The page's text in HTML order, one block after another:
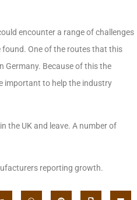
encounter a range of challenges
found. One of the routes that this
Germany. Because of this the
important to help the industry
the UK and leave. A number of
reporting growth.